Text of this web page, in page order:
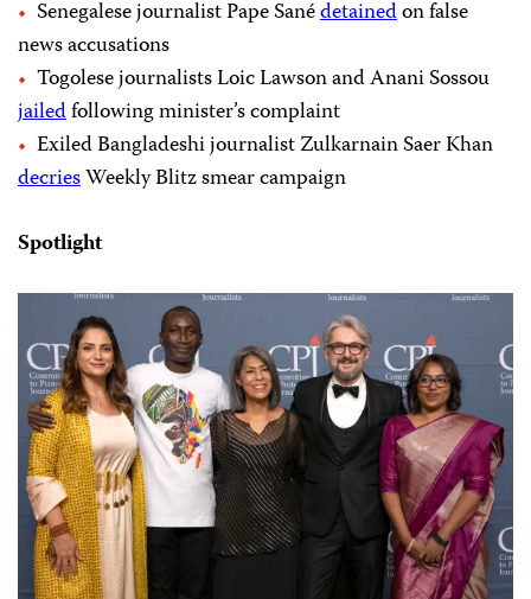
Senegalese journalist Pape Sanédetainedon false
news accusations
Togolese journalists Loic Lawson and Anani Sossou
jailedfollowing minister’s complaint
Exiled Bangladeshi journalist Zulkarnain Saer Khan
decriesWeekly Blitz smear campaign
Spotlight